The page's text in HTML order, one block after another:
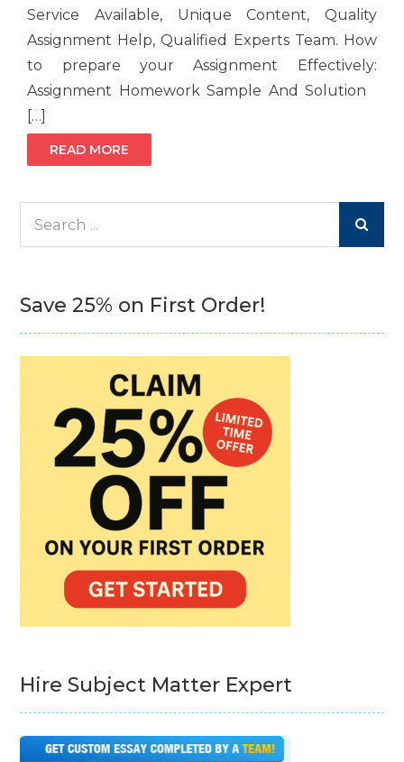
Service Available, Unique Content, Quality
Assignment Help, Qualified Experts Team. How
to prepare your Assignment Effectively:
Assignment Homework Sample And Solution
[…]
READ MORE
Save 25% on First Order!
Hire Subject Matter Expert